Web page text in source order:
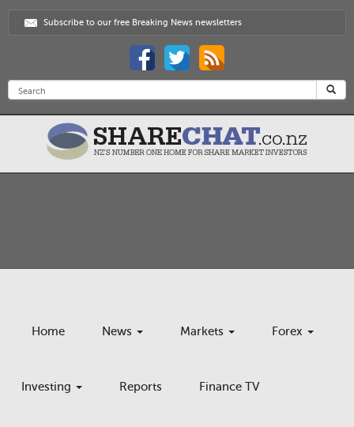
Subscribe to our free Breaking News newsletters
Home News Markets Forex
Investing Reports Finance TV